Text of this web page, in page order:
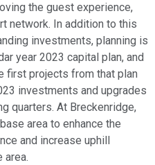
the guest experience,
network. In addition to this
investments, planning is
year 2023 capital plan, and
first projects from that plan
investments and upgrades
quarters. At Breckenridge,
area to enhance the
and increase uphill
area.